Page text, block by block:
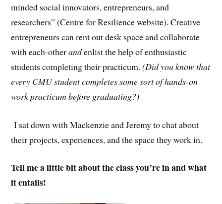
minded social innovators, entrepreneurs, and
researchers” (Centre for Resilience website). Creative
entrepreneurs can rent out desk space and collaborate
with each-otherandenlist the help of enthusiastic
students completing their practicum.(Did you know that
every CMU student completes some sort of hands-on
work practicum before graduating?)
I sat down with Mackenzie and Jeremy to chat about
their projects, experiences, and the space they work in.
Tell me a little bit about the class you’re in and what
it entails!